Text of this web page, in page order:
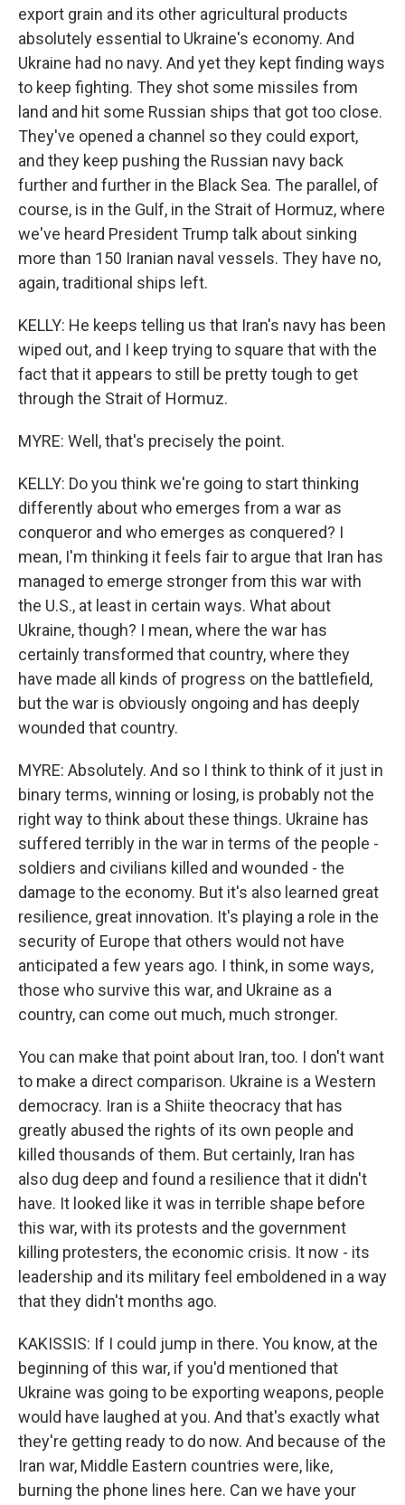
export grain and its other agricultural products
absolutely essential to Ukraine's economy. And
Ukraine had no navy. And yet they kept finding ways
to keep fighting. They shot some missiles from
land and hit some Russian ships that got too close.
They've opened a channel so they could export,
and they keep pushing the Russian navy back
further and further in the Black Sea. The parallel, of
course, is in the Gulf, in the Strait of Hormuz, where
we've heard President Trump talk about sinking
more than 150 Iranian naval vessels. They have no,
again, traditional ships left.
KELLY: He keeps telling us that Iran's navy has been
wiped out, and I keep trying to square that with the
fact that it appears to still be pretty tough to get
through the Strait of Hormuz.
MYRE: Well, that's precisely the point.
KELLY: Do you think we're going to start thinking
differently about who emerges from a war as
conqueror and who emerges as conquered? I
mean, I'm thinking it feels fair to argue that Iran has
managed to emerge stronger from this war with
the U.S., at least in certain ways. What about
Ukraine, though? I mean, where the war has
certainly transformed that country, where they
have made all kinds of progress on the battlefield,
but the war is obviously ongoing and has deeply
wounded that country.
MYRE: Absolutely. And so I think to think of it just in
binary terms, winning or losing, is probably not the
right way to think about these things. Ukraine has
suffered terribly in the war in terms of the people -
soldiers and civilians killed and wounded - the
damage to the economy. But it's also learned great
resilience, great innovation. It's playing a role in the
security of Europe that others would not have
anticipated a few years ago. I think, in some ways,
those who survive this war, and Ukraine as a
country, can come out much, much stronger.
You can make that point about Iran, too. I don't want
to make a direct comparison. Ukraine is a Western
democracy. Iran is a Shiite theocracy that has
greatly abused the rights of its own people and
killed thousands of them. But certainly, Iran has
also dug deep and found a resilience that it didn't
have. It looked like it was in terrible shape before
this war, with its protests and the government
killing protesters, the economic crisis. It now - its
leadership and its military feel emboldened in a way
that they didn't months ago.
KAKISSIS: If I could jump in there. You know, at the
beginning of this war, if you'd mentioned that
Ukraine was going to be exporting weapons, people
would have laughed at you. And that's exactly what
they're getting ready to do now. And because of the
Iran war, Middle Eastern countries were, like,
burning the phone lines here. Can we have your